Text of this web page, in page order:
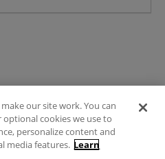
of Use
FAQ
Guidelines
our site work. You can
cookies we use to
personalize content and
media features. Learn